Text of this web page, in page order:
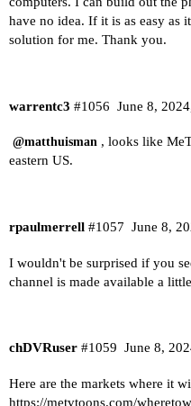
have no idea. If it is as easy as
solution for me. Thank you.
warrentc3 June 8,
#1056
@matthuisman , looks like
eastern US.
rpaulmerrell June 8,
#1057
I wouldn't be surprised if you
channel is made available a
chDVRuser June 8,
#1059
Here are the markets where it
https://metvtoons.com/